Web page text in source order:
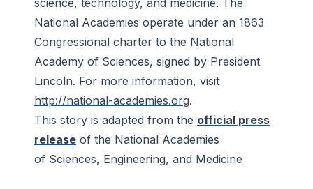
science, technology, and medicine. The
National Academies operate under an 1863
Congressional charter to the National
Academy of Sciences, signed by President
Lincoln. For more information, visit
http://national-academies.org.
This story is adapted from the official press
release of the National Academies
of Sciences, Engineering, and Medicine